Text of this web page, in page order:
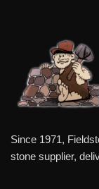
Since 1971,
stone supplier,